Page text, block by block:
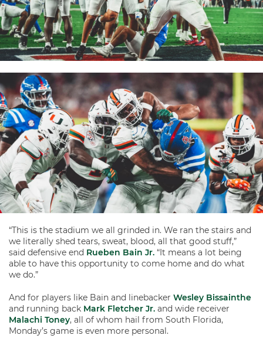
“This is the stadium we all grinded in. We ran the stairs and
we literally shed tears, sweat, blood, all that good stuff,”
said defensive end Rueben Bain Jr. “It means a lot being
able to have this opportunity to come home and do what
we do.”
And for players like Bain and linebacker Wesley Bissainthe
and running back Mark Fletcher Jr. and wide receiver
Malachi Toney, all of whom hail from South Florida,
Monday’s game is even more personal.